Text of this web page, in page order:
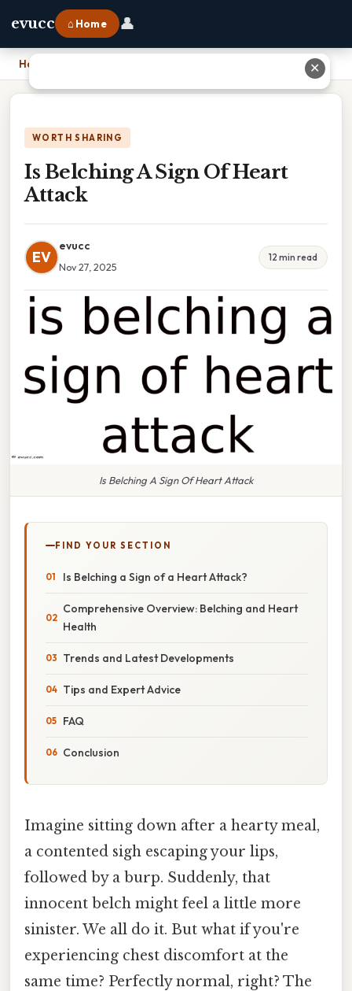
evucc ⌂ Home 👤
Home
WORTH SHARING
Is Belching A Sign Of Heart
Attack
EV
evucc
Nov 27, 2025
12 min read
Is Belching A Sign Of Heart Attack
FIND YOUR SECTION
Is Belching a Sign of a Heart Attack?
Comprehensive Overview: Belching and Heart
Health
Trends and Latest Developments
Tips and Expert Advice
FAQ
Conclusion
Imagine sitting down after a hearty meal,
a contented sigh escaping your lips,
followed by a burp. Suddenly, that
innocent belch might feel a little more
sinister. We all do it. But what if you're
experiencing chest discomfort at the
same time? Perfectly normal, right? The
✕